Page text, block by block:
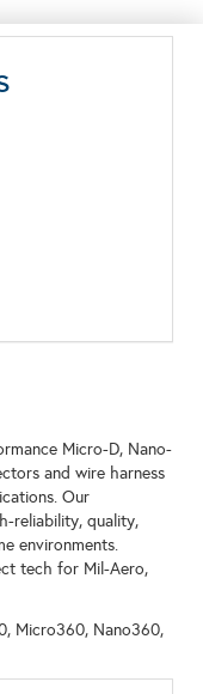
Micro-D, Nano-
and wire harness
Our
reliability, quality,
environments.
tech for Mil-Aero,
Micro360, Nano360,